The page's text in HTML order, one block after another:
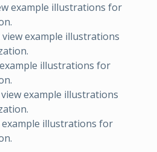
example illustrations for
example illustrations
illustrations for
example illustrations
illustrations for